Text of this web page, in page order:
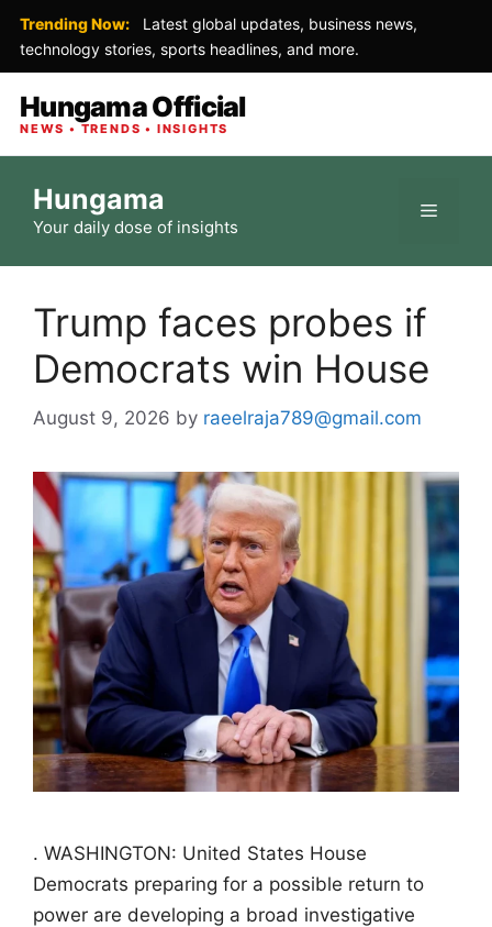
Trending Now:
Latest global updates, business news,
technology stories, sports headlines, and more.
Hungama Official
NEWS • TRENDS • INSIGHTS
content
Hungama
Your daily dose of insights
Menu
Trump faces probes if
Democrats win House
August 9, 2026 by raeelraja789@gmail.com
. WASHINGTON: United States House
Democrats preparing for a possible return to
power are developing a broad investigative